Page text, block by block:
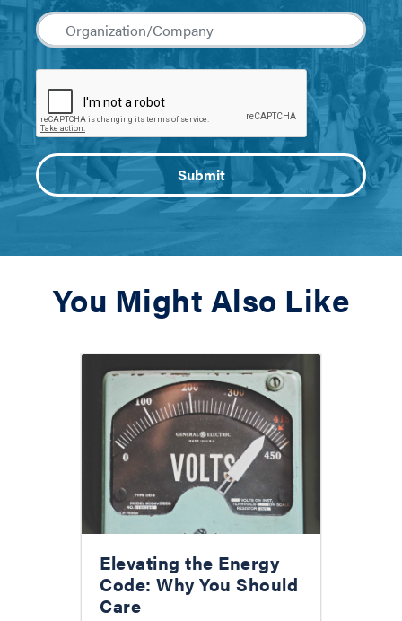
You Might Also Like
Elevating the Energy
Code: Why You Should
Care